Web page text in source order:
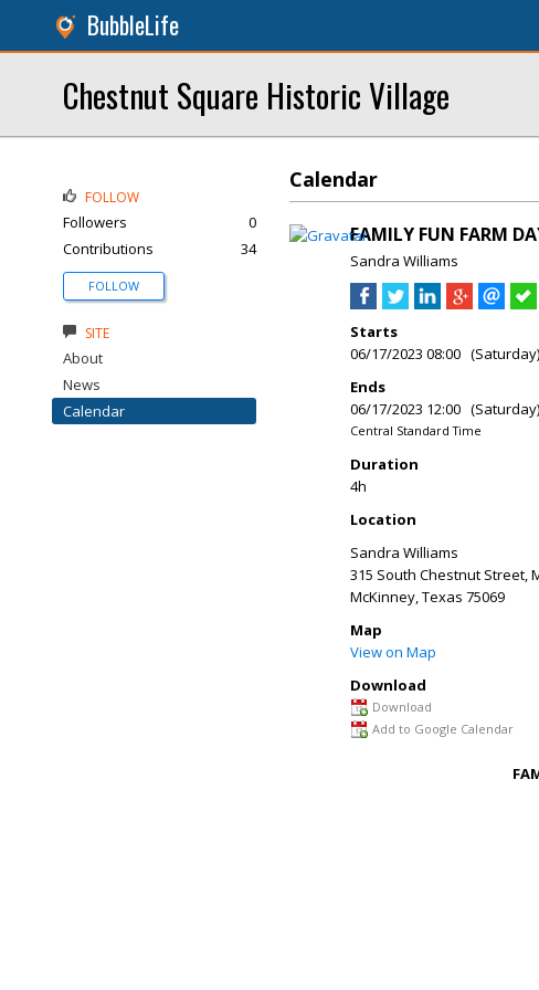
BubbleLife
Chestnut Square Historic Village
Calendar
FAMILY FUN FARM
Sandra Williams
Starts
06/17/2023 08:00 (Saturday)
Ends
06/17/2023 12:00 (Saturday)
Central Standard Time
Duration
4h
Location
Sandra Williams
315 South Chestnut Street,
McKinney,Texas 75069
Map
View on Map
Download
Download
Add to Google Calendar
FOLLOW
Followers
0
Contributions
34
FOLLOW
SITE
About
News
Calendar